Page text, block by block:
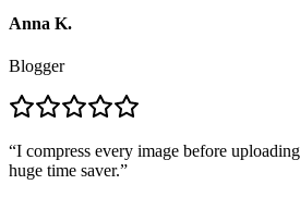
Anna K.
Blogger
“I compress every image before
huge time saver.”